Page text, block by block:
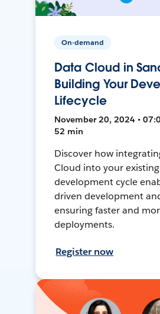
On-demand
Data Cloud in
Building Your
Lifecycle
November 20, 2024 •
52 min
Discover how
Cloud into your existing
development cycle
driven development
ensuring faster and
deployments.
Register now